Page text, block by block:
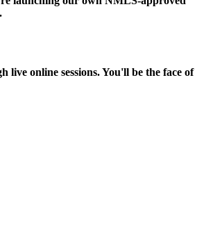
online sessions. You'll be the face of